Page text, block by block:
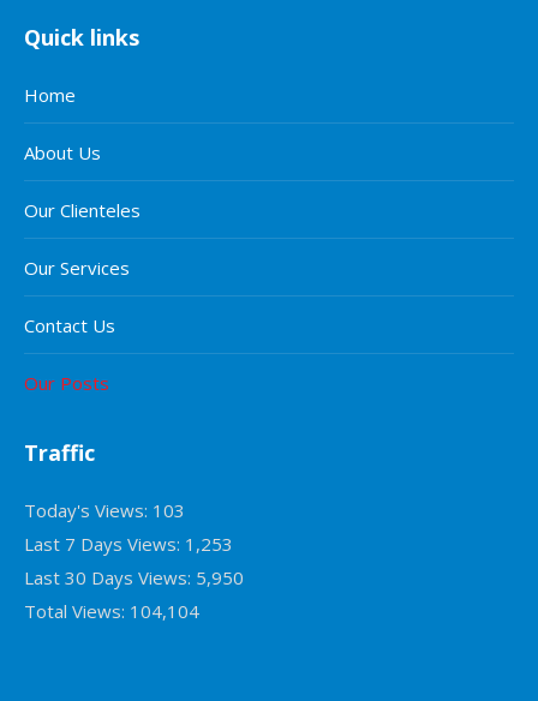
Quick links
Home
About Us
Our Clienteles
Our Services
Contact Us
Our Posts
Traffic
Today's Views: 103
Last 7 Days Views: 1,253
Last 30 Days Views: 5,950
Total Views: 104,104